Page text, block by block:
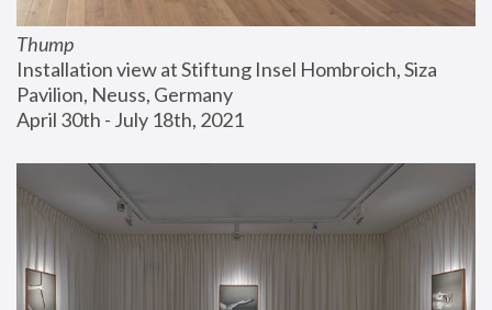
Thump
Installation view at Stiftung Insel Hombroich, Siza
Pavilion, Neuss, Germany
April 30th - July 18th, 2021